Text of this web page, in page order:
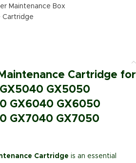
Maintenance Box
Cartridge
Cartridge for
GX5050
GX6040 GX6050
GX7040 GX7050
Cartridge is an essential